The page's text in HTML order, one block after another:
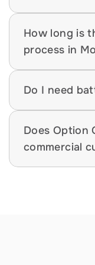
How long is
process in
Do I need
Does Option
commercial